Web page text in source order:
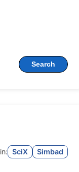
Search
in: SciX Simbad